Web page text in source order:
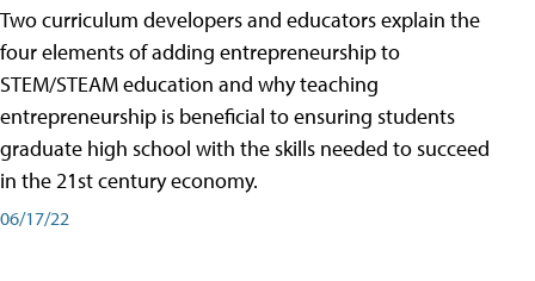
Two curriculum developers and educators explain the
four elements of adding entrepreneurship to
STEM/STEAM education and why teaching
entrepreneurship is beneficial to ensuring students
graduate high school with the skills needed to succeed
in the 21st century economy.
06/17/22